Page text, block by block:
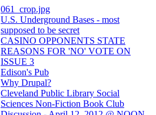
061_crop.jpg
U.S. Underground Bases - most
supposed to be secret
CASINO OPPONENTS STATE
REASONS FOR 'NO' VOTE ON
ISSUE 3
Edison's Pub
Why Drupal?
Cleveland Public Library Social
Sciences Non-Fiction Book Club